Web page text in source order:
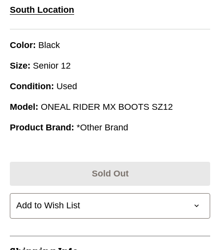
South Location
Color: Black
Size: Senior 12
Condition: Used
Model: ONEAL RIDER MX BOOTS SZ12
Product Brand: *Other Brand
Sold Out
Add to Wish List